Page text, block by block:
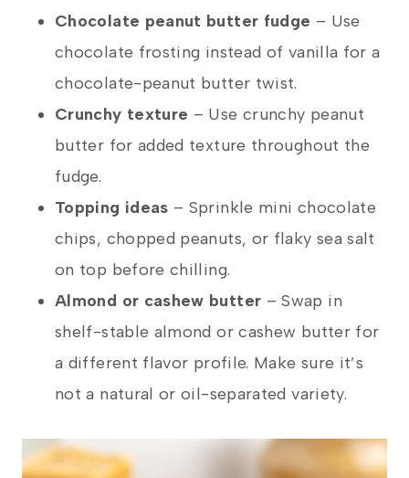
Chocolate peanut butter fudge – Use
chocolate frosting instead of vanilla for a
chocolate-peanut butter twist.
Crunchy texture – Use crunchy peanut
butter for added texture throughout the
fudge.
Topping ideas – Sprinkle mini chocolate
chips, chopped peanuts, or flaky sea salt
on top before chilling.
Almond or cashew butter – Swap in
shelf-stable almond or cashew butter for
a different flavor profile. Make sure it’s
not a natural or oil-separated variety.